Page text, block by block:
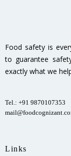
Food safety is
to guarantee
exactly what we
Tel.: +91 9870107353
Links